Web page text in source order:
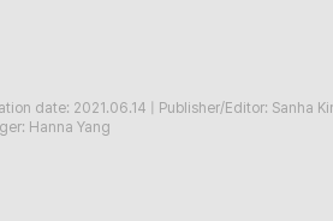
date: 2021.06.14
Publisher/Editor: Sanha
Hanna Yang